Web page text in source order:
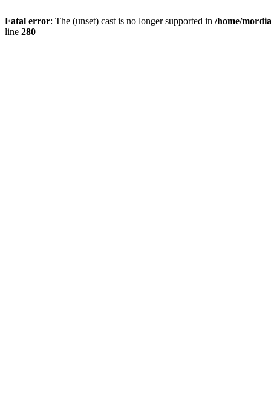
Fatal error: The (unset) cast is no longer supported in /home/
line 280